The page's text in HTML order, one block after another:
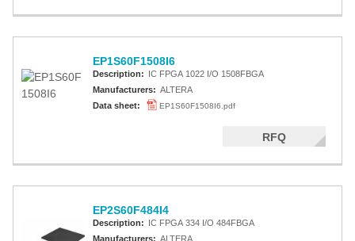
EP1S60F1508I6
Description: IC FPGA 1022 I/O 1508FBGA
Manufacturers: ALTERA
Data sheet:
EP1S60F1508I6.pdf
RFQ
EP2S60F484I4
Description: IC FPGA 334 I/O 484FBGA
Manufacturers: ALTERA